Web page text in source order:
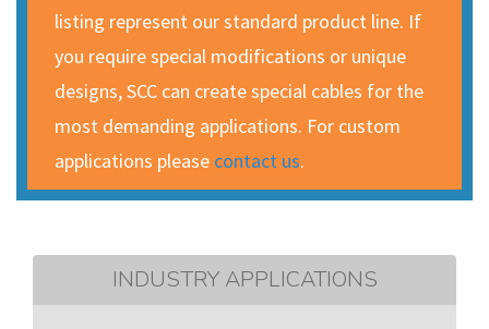
listing represent our standard product line. If
you require special modifications or unique
designs, SCC can create special cables for the
most demanding applications. For custom
applications please contact us.
INDUSTRY APPLICATIONS